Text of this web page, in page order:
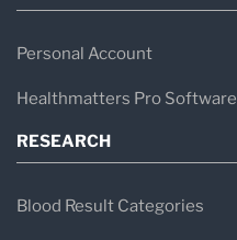
Personal Account
Healthmatters Pro Software
RESEARCH
Blood Result Categories